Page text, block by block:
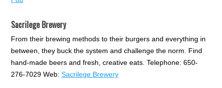
Sacrilege Brewery
From their brewing methods to their burgers and everything in
between, they buck the system and challenge the norm. Find
hand-made beers and fresh, creative eats. Telephone: 650-
276-7029 Web:Sacrilege Brewery